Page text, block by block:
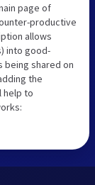
page of
productive
allows
into good-
being shared on
the
help to